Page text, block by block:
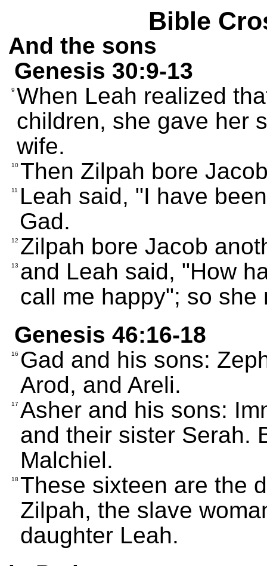
Bible
And the sons
Genesis 30:9-13
9 When Leah realized
children, she gave her
wife.
10 Then Zilpah bore
11
Leah said, "I have
Gad.
12 Zilpah bore Jacob
13 and Leah said, "How
call me happy"; so she
Genesis 46:16-18
16 Gad and his sons:
Arod, and Areli.
17 Asher and his sons:
and their sister Serah.
Malchiel.
18 These sixteen are the
Zilpah, the slave
daughter Leah.